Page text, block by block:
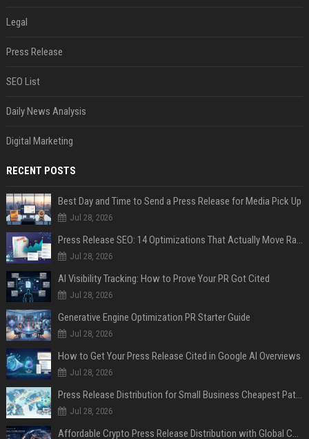
Legal
Press Release
SEO List
Daily News Analysis
Digital Marketing
RECENT POSTS
Best Day and Time to Send a Press Release for Media Pick Up
Jul 28, 2026
Press Release SEO: 14 Optimizations That Actually Move Rankings
Jul 28, 2026
AI Visibility Tracking: How to Prove Your PR Got Cited
Jul 28, 2026
Generative Engine Optimization PR Starter Guide
Jul 28, 2026
How to Get Your Press Release Cited in Google AI Overviews
Jul 28, 2026
Press Release Distribution for Small Business Cheapest Path to Real Coverage
Jul 28, 2026
Affordable Crypto Press Release Distribution with Global Coverage